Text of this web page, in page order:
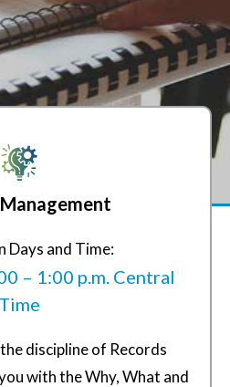
Days and Time:
– 1:00 p.m. Central
Time
discipline of Records
with the Why, What and